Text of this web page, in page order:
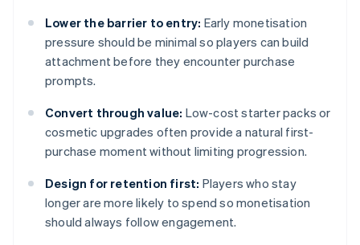
Lower the barrier to entry: Early monetisation
pressure should be minimal so players can build
attachment before they encounter purchase
prompts.
Convert through value: Low-cost starter packs or
cosmetic upgrades often provide a natural first-
purchase moment without limiting progression.
Design for retention first: Players who stay
longer are more likely to spend so monetisation
should always follow engagement.